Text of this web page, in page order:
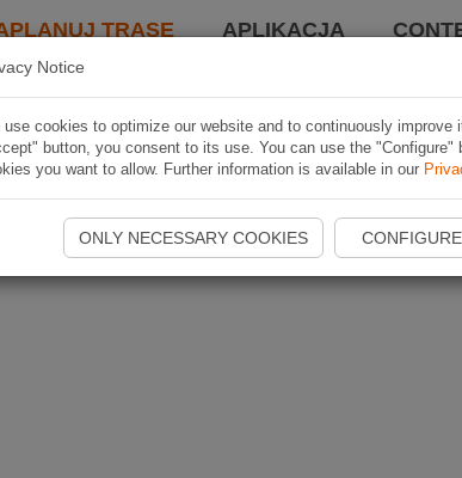
TRASĘ APLIKACJA
Notice
use cookies to optimize our website and to continuously improve
button, you consent to its use. You can use the "Configure"
you want to allow. Further information is available in our
ONLY NECESSARY COOKIES CONFIGURE